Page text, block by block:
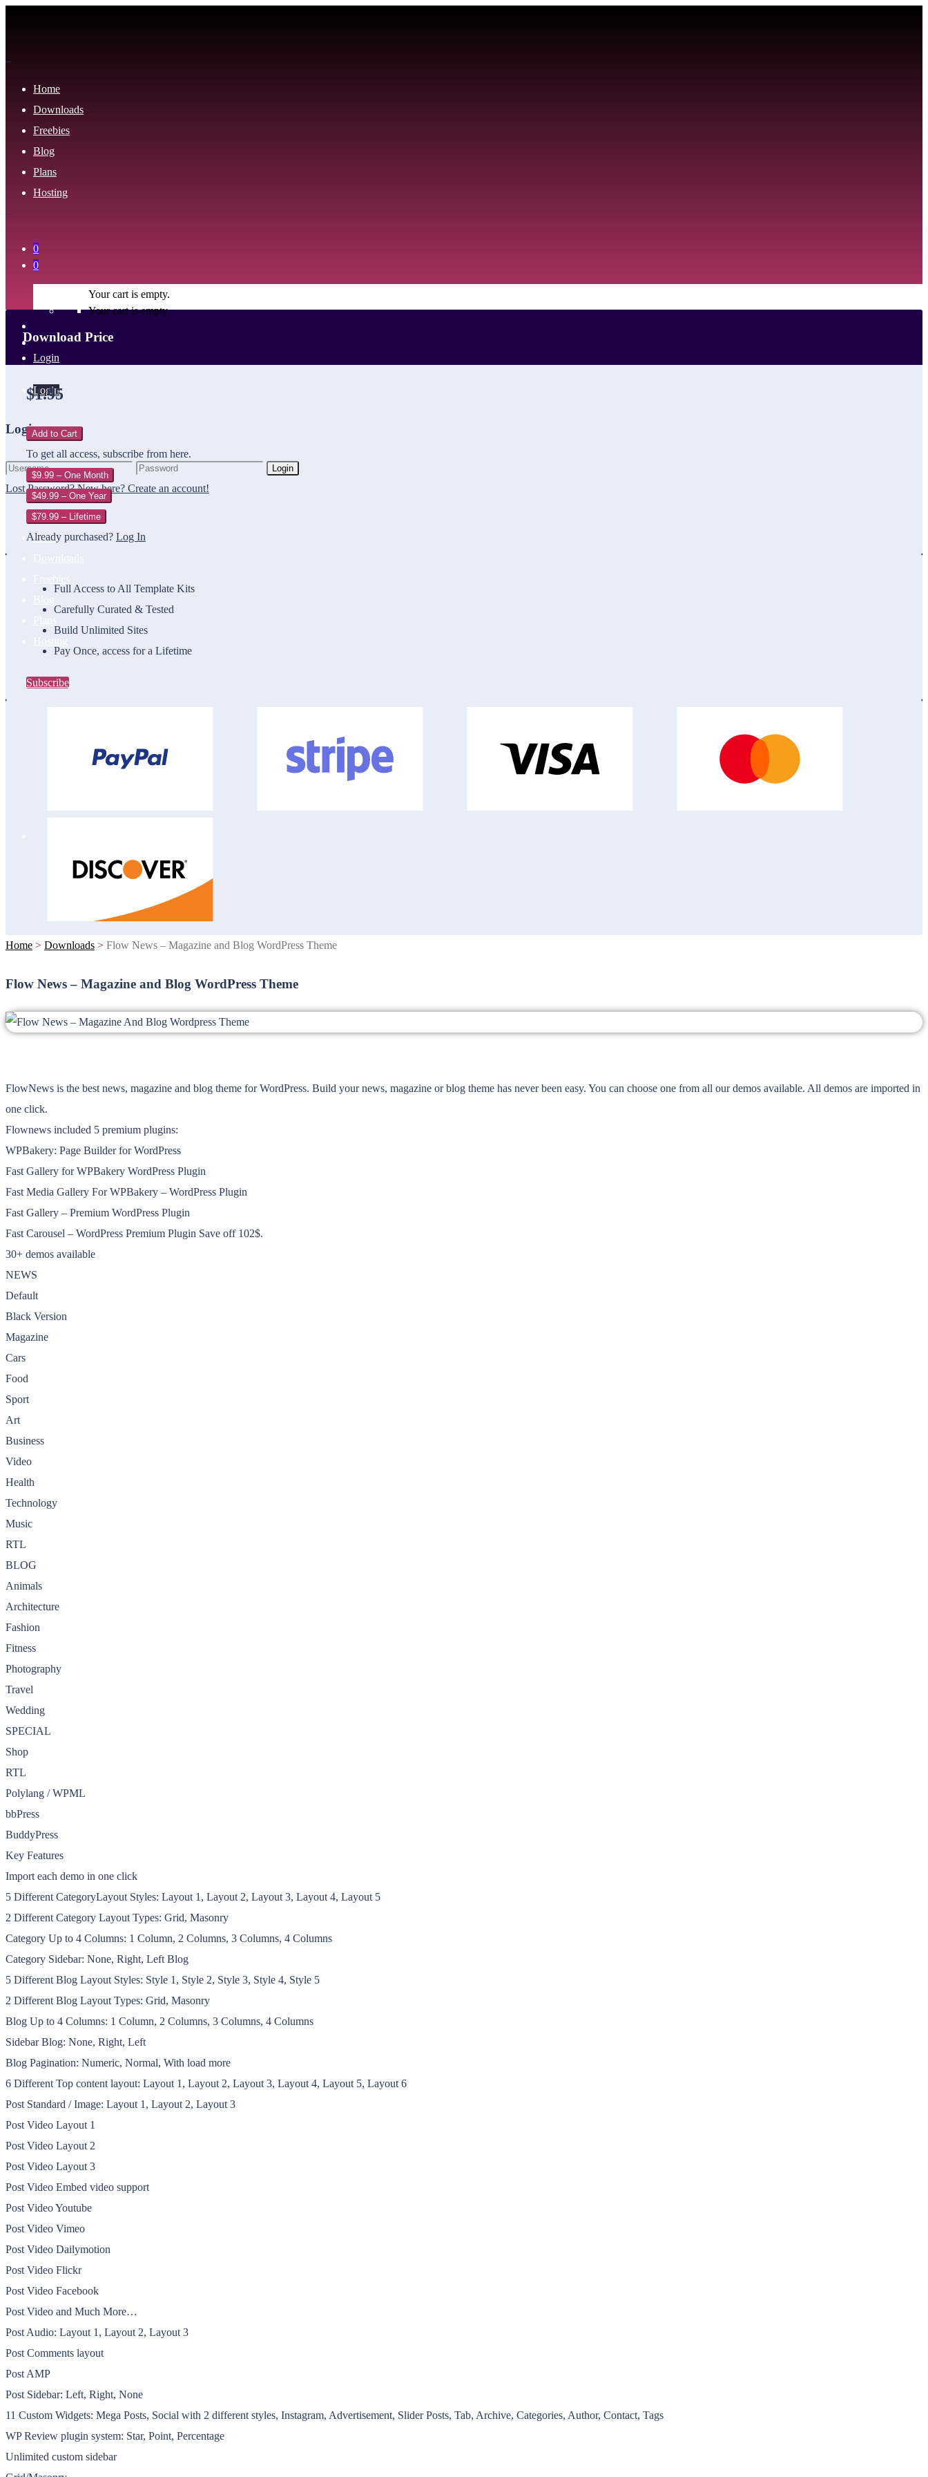
Home
Downloads
Freebies
Blog
Plans
Hosting
0
Your cart is empty.
Login
Login
Login
Login
Lost Password? New here? Create an account!
0
Your cart is empty.
Home
Download Price
$1.95
Add to Cart
To get all access, subscribe from here.
$9.99 – One Month
$49.99 – One Year
$79.99 – Lifetime
Already purchased? Log In
Full Access to All Template Kits
Carefully Curated & Tested
Build Unlimited Sites
Pay Once, access for a Lifetime
Subscribe
Home > Downloads > Flow News – Magazine and Blog WordPress Theme
Flow News – Magazine and Blog WordPress Theme
FlowNews is the best news, magazine and blog theme for WordPress. Build your news, magazine or blog theme has never been easy. You can choose one from all our demos available. All demos are imported in
one click.
Flownews included 5 premium plugins:
WPBakery: Page Builder for WordPress
Fast Gallery for WPBakery WordPress Plugin
Fast Media Gallery For WPBakery – WordPress Plugin
Fast Gallery – Premium WordPress Plugin
Fast Carousel – WordPress Premium Plugin Save off 102$.
30+ demos available
NEWS
Default
Black Version
Magazine
Cars
Food
Sport
Art
Business
Video
Health
Technology
Music
RTL
BLOG
Animals
Architecture
Fashion
Fitness
Photography
Travel
Wedding
SPECIAL
Shop
RTL
Polylang / WPML
bbPress
BuddyPress
Key Features
Import each demo in one click
5 Different CategoryLayout Styles: Layout 1, Layout 2, Layout 3, Layout 4, Layout 5
2 Different Category Layout Types: Grid, Masonry
Category Up to 4 Columns: 1 Column, 2 Columns, 3 Columns, 4 Columns
Category Sidebar: None, Right, Left Blog
5 Different Blog Layout Styles: Style 1, Style 2, Style 3, Style 4, Style 5
2 Different Blog Layout Types: Grid, Masonry
Blog Up to 4 Columns: 1 Column, 2 Columns, 3 Columns, 4 Columns
Sidebar Blog: None, Right, Left
Blog Pagination: Numeric, Normal, With load more
6 Different Top content layout: Layout 1, Layout 2, Layout 3, Layout 4, Layout 5, Layout 6
Post Standard / Image: Layout 1, Layout 2, Layout 3
Post Video Layout 1
Post Video Layout 2
Post Video Layout 3
Post Video Embed video support
Post Video Youtube
Post Video Vimeo
Post Video Dailymotion
Post Video Flickr
Post Video Facebook
Post Video and Much More…
Post Audio: Layout 1, Layout 2, Layout 3
Post Comments layout
Post AMP
Post Sidebar: Left, Right, None
11 Custom Widgets: Mega Posts, Social with 2 different styles, Instagram, Advertisement, Slider Posts, Tab, Archive, Categories, Author, Contact, Tags
WP Review plugin system: Star, Point, Percentage
Unlimited custom sidebar